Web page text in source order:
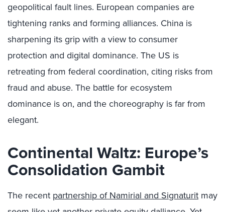
geopolitical fault lines. European companies are
tightening ranks and forming alliances. China is
sharpening its grip with a view to consumer
protection and digital dominance. The US is
retreating from federal coordination, citing risks from
fraud and abuse. The battle for ecosystem
dominance is on, and the choreography is far from
elegant.
Continental Waltz: Europe’s
Consolidation Gambit
The recent partnership of Namirial and Signaturit may